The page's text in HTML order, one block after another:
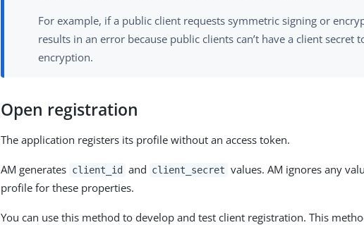
For example, if a public client requests symmetric signing or
results in an error because public clients can’t have a client secret
encryption.
Open registration
The application registers its profile without an access token.
AM generates client_id and client_secret values. AM ignores any
profile for these properties.
You can use this method to develop and test client registration. This